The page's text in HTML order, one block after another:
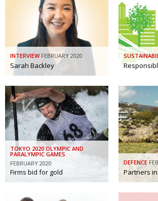
CREATIVE Painful issues
NPO Cyclists United
PUBLICITY Uniquely the British School
EMBASSY From Social Club to
NEW MEMBER Civvy Street, Tokyo
OBITUARY Henry Scott-Stokes
EMBASSY End of an era
PUBLICITY Malvern College Tokyo
Archives
INTERVIEW FEBRUARY 2020
Sarah Backley
TOKYO 2020 OLYMPIC AND
PARALYMPIC GAMES
FEBRUARY 2020
Firms bid for gold
DEFENCE
Partners